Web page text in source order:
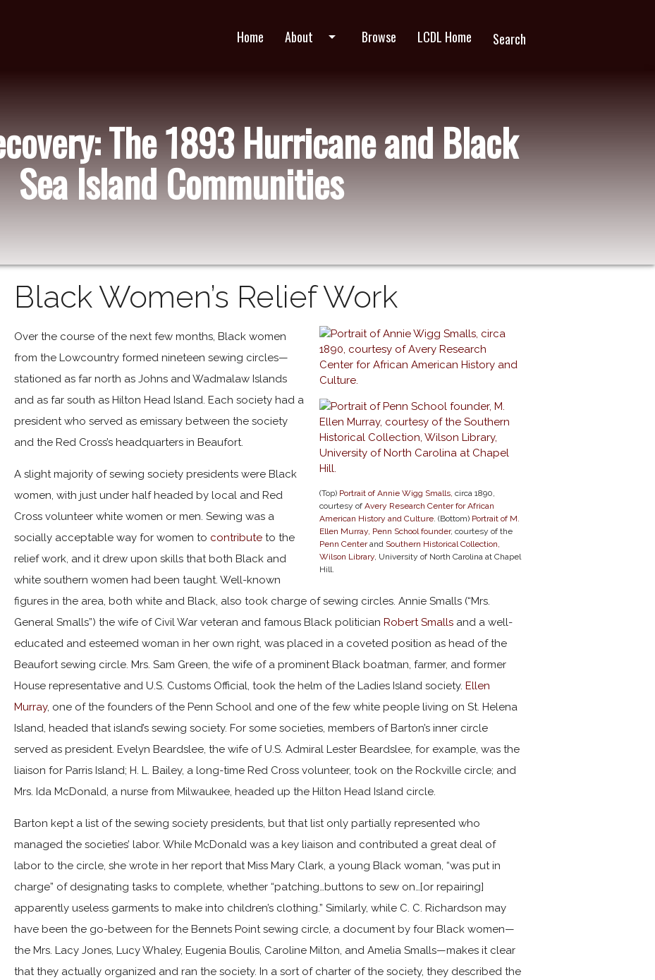
Home About arrow_drop_down Browse LCDL Home Search
The 1893 Hurricane and Black
Sea Island Communities
Black Women’s Relief Work
(Top) Portrait of Annie Wigg Smalls, circa 1890,
courtesy of Avery Research Center for African
American History and Culture. (Bottom) Portrait of M.
Ellen Murray, Penn School founder, courtesy of the
Penn Centerand Southern Historical Collection,
Wilson Library, University of North Carolina at Chapel
Hill.
Over the course of the next few months, Black women
from the Lowcountry formed nineteen sewing circles—
stationed as far north as Johns and Wadmalaw Islands
and as far south as Hilton Head Island. Each society had a
president who served as emissary between the society
and the Red Cross’s headquarters in Beaufort.
A slight majority of sewing society presidents were Black
women, with just under half headed by local and Red
Cross volunteer white women or men. Sewing was a
socially acceptable way for women to contribute to the
relief work, and it drew upon skills that both Black and
white southern women had been taught. Well-known
figures in the area, both white and Black, also took charge of sewing circles. Annie Smalls (“Mrs.
General Smalls”) the wife of Civil War veteran and famous Black politician Robert Smalls and a well-
educated and esteemed woman in her own right, was placed in a coveted position as head of the
Beaufort sewing circle. Mrs. Sam Green, the wife of a prominent Black boatman, farmer, and former
House representative and U.S. Customs Official, took the helm of the Ladies Island society. Ellen
Murray, one of the founders of the Penn School and one of the few white people living on St. Helena
Island, headed that island’s sewing society. For some societies, members of Barton’s inner circle
served as president. Evelyn Beardslee, the wife of U.S. Admiral Lester Beardslee, for example, was the
liaison for Parris Island; H. L. Bailey, a long-time Red Cross volunteer, took on the Rockville circle; and
Mrs. Ida McDonald, a nurse from Milwaukee, headed up the Hilton Head Island circle.
Barton kept a list of the sewing society presidents, but that list only partially represented who
managed the societies’ labor. While McDonald was a key liaison and contributed a great deal of
labor to the circle, she wrote in her report that Miss Mary Clark, a young Black woman, “was put in
charge” of designating tasks to complete, whether “patching…buttons to sew on…[or repairing]
apparently useless garments to make into children’s clothing.” Similarly, while C. C. Richardson may
have been the go-between for the Bennets Point sewing circle, a document by four Black women—
the Mrs. Lacy Jones, Lucy Whaley, Eugenia Boulis, Caroline Milton, and Amelia Smalls—makes it clear
that they actually organized and ran the society. In a sort of charter of the society, they described the